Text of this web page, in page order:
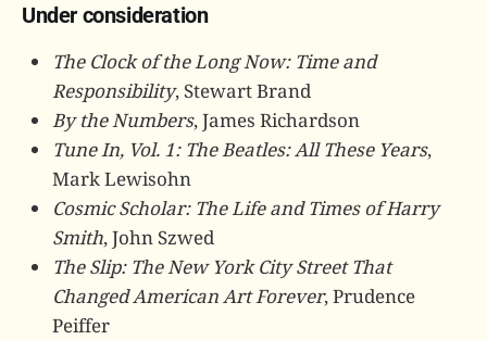
Under consideration
The Clock of the Long Now: Time and
Responsibility, Stewart Brand
By the Numbers, James Richardson
Tune In, Vol. 1: The Beatles: All These Years,
Mark Lewisohn
Cosmic Scholar: The Life and Times of Harry
Smith, John Szwed
The Slip: The New York City Street That
Changed American Art Forever, Prudence
Peiffer